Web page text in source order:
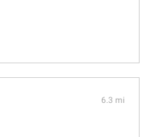
6.3 mi